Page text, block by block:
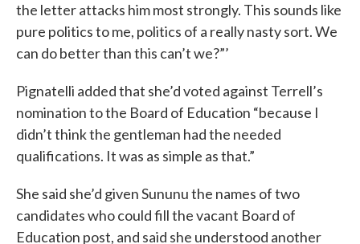
the letter attacks him most strongly. This sounds like
pure politics to me, politics of a really nasty sort. We
can do better than this can’t we?”’
Pignatelli added that she’d voted against Terrell’s
nomination to the Board of Education “because I
didn’t think the gentleman had the needed
qualifications. It was as simple as that.”
She said she’d given Sununu the names of two
candidates who could fill the vacant Board of
Education post, and said she understood another